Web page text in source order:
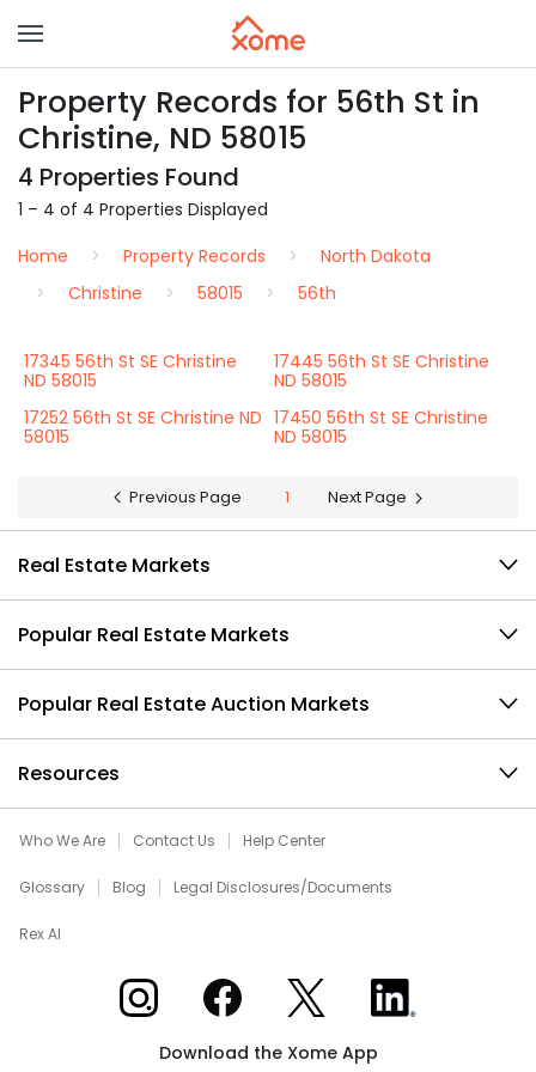
Property Records for 56th St in
Christine, ND 58015
4 Properties Found
1 – 4 of 4 Properties Displayed
Home
Property Records
North Dakota
Christine
58015 56th
17345 56th St SE Christine
ND 58015
17445 56th St SE Christine
ND 58015
17252 56th St SE Christine ND
58015
17450 56th St SE Christine
ND 58015
Previous Page 1 Next Page
Real Estate Markets
Popular Real Estate Markets
Popular Real Estate Auction Markets
Resources
Who We Are Contact Us Help Center
Glossary Blog Legal Disclosures/Documents
Rex AI
Xome on InstagramXome on Facebook
Xome on XXome on LinkedIn
Download the Xome App